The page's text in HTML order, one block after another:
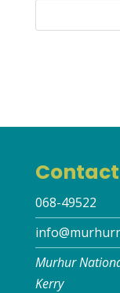
Contact
068-49522
Murhur
Kerry